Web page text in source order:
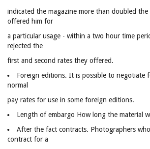
indicated the magazine more than doubled
offered him for
a particular usage - within a two hour time
rejected the
first and second rates they offered.
Foreign editions. It is possible to negotiate
normal
pay rates for use in some foreign editions.
Length of embargo How long the material
After the fact contracts. Photographers
contract for a